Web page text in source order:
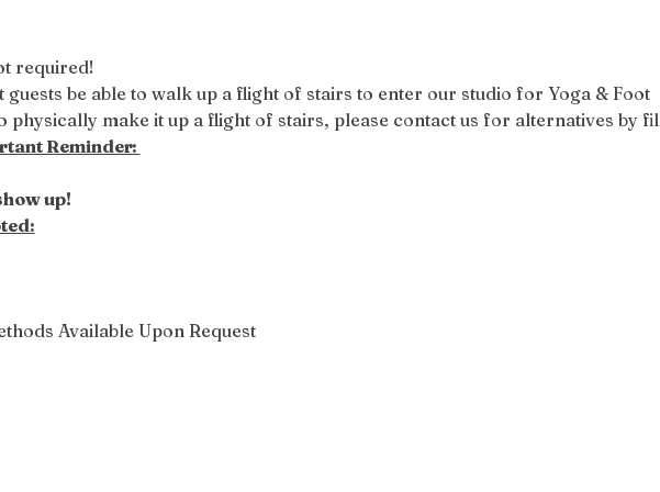
required!
be able to walk up a flight of stairs to enter our studio for Yoga & Foot
physically make it up a flight of stairs, please contact us for alternatives by
Reminder:
up!
Available Upon Request